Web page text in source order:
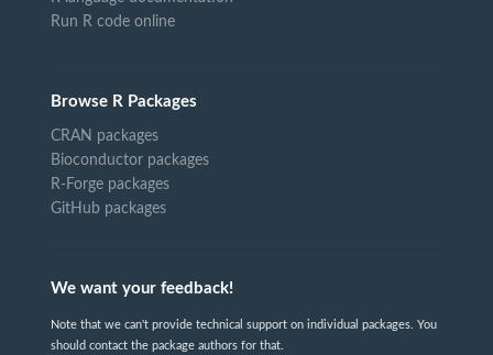
Run R code online
Browse R Packages
CRAN packages
Bioconductor packages
R-Forge packages
GitHub packages
We want your feedback!
Note that we can't provide technical support on individual packages. You
should contact the package authors for that.